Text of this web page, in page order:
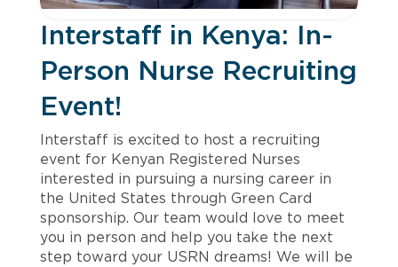
Interstaff in Kenya: In-
Person Nurse Recruiting
Event!
Interstaff is excited to host a recruiting
event for Kenyan Registered Nurses
interested in pursuing a nursing career in
the United States through Green Card
sponsorship. Our team would love to meet
you in person and help you take the next
step toward your USRN dreams! We will be